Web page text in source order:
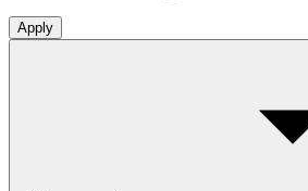
Apply